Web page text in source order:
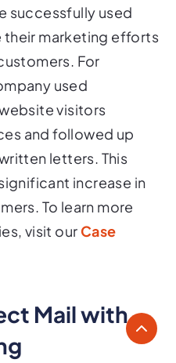
successfully used
their marketing efforts
For
used
visitors
and followed up
letters. This
increase in
To learn more
visit our Case
Mail with